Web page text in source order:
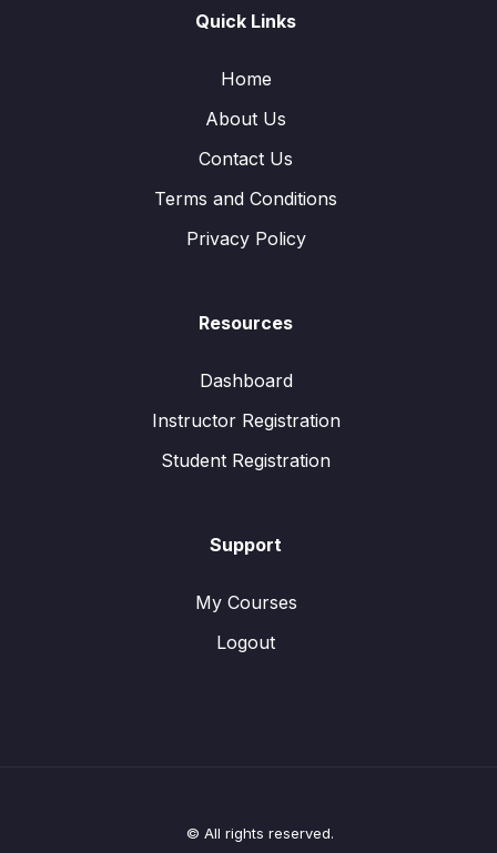
Quick Links
Home
About Us
Contact Us
Terms and Conditions
Privacy Policy
Resources
Dashboard
Instructor Registration
Student Registration
Support
My Courses
Logout
© All rights reserved.